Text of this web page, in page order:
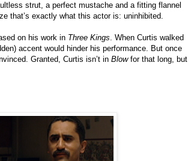
strut, a perfect mustache and a fitting flannel
that’s exactly what this actor is: uninhibited.
on his work in Three Kings. When Curtis walked
accent would hinder his performance. But once
Granted, Curtis isn’t in Blowfor that long, but